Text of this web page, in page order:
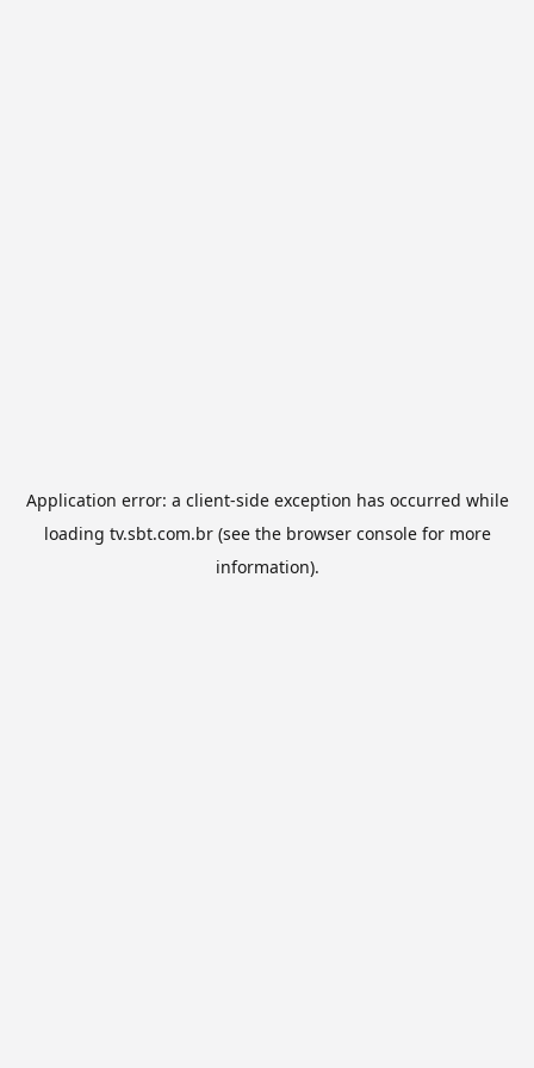
Application error: a client-side exception has occurred while
loading tv.sbt.com.br(see the browser consolefor more
information).